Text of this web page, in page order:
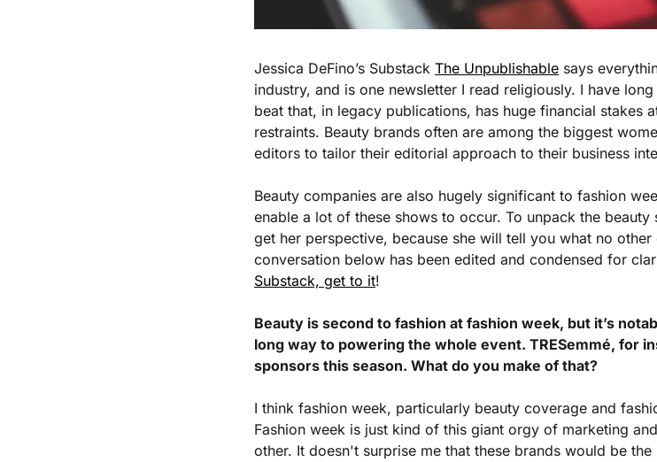
Jessica DeFino’s Substack The Unpublishable says
industry, and is one newsletter I read religiously. I have
beat that, in legacy publications, has huge financial stakes
restraints. Beauty brands often are among the biggest
editors to tailor their editorial approach to their business
Beauty companies are also hugely significant to fashion
enable a lot of these shows to occur. To unpack the
get her perspective, because she will tell you what no
conversation below has been edited and condensed for
Substack, get to it!
Beauty is second to fashion at fashion week, but it’s
long way to powering the whole event. TRESemmé, for
sponsors this season. What do you make of that?
I think fashion week, particularly beauty coverage and
Fashion week is just kind of this giant orgy of marketing
other. It doesn't surprise me that these brands would be